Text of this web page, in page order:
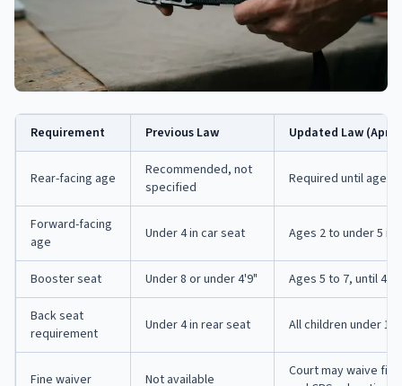
Requirement Previous Law Updated Law (April
Rear-facing age
Recommended, not
specified
Required until age
Forward-facing
age
Under 4 in car seat Ages 2 to under 5
Booster seat Under 8 or under 4'9" Ages 5 to 7, until
Back seat
requirement
Under 4 in rear seat All children under 13
Fine waiver Not available
Court may waive